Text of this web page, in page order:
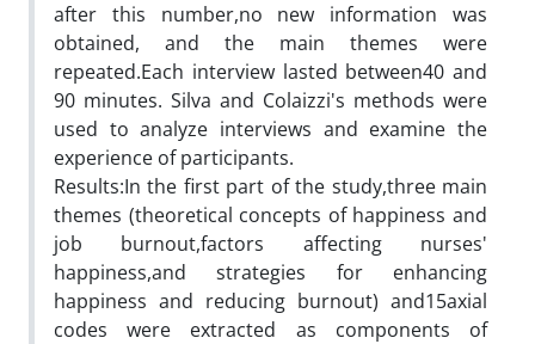
after this number,no new information was
obtained, and the main themes were
repeated.Each interview lasted between40 and
90 minutes. Silva and Colaizzi's methods were
used to analyze interviews and examine the
experience of participants.
Results:In the first part of the study,three main
themes (theoretical concepts of happiness and
job burnout,factors affecting nurses'
happiness,and strategies for enhancing
happiness and reducing burnout) and15axial
codes were extracted as components of